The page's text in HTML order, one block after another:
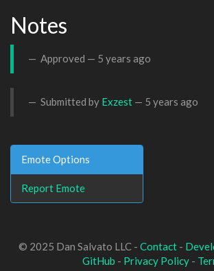
Notes
Approved — 5 years ago
Submitted by Exzest — 5 years ago
Emote Options
Report Emote
© 2025 Dan Salvato LLC - Contact-
GitHub - Privacy Policy -